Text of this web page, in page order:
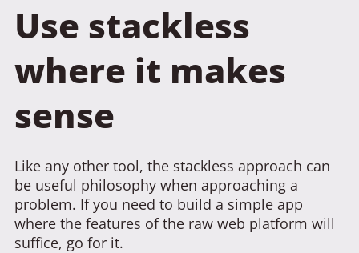
Use stackless
where it makes
sense
Like any other tool, the stackless approach can
be useful philosophy when approaching a
problem. If you need to build a simple app
where the features of the raw web platform will
suffice, go for it.